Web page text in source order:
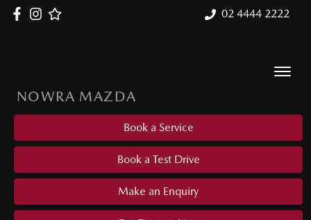
02 4444 2222
NOWRA MAZDA
Book a Service
Book a Test Drive
Make an Enquiry